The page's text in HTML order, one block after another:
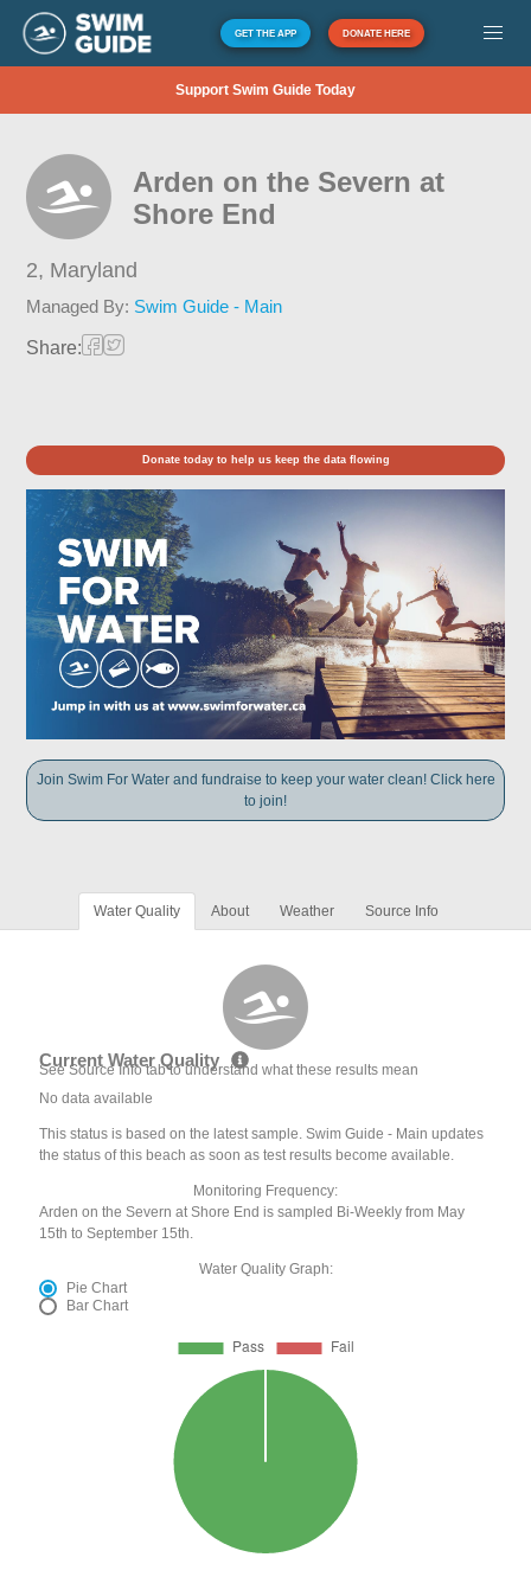
GET THE APP DONATE HERE
Support Swim Guide Today
Arden on the Severn at
Shore End
2, Maryland
Managed By: Swim Guide - Main
Share:
Donate today to help us keep the data flowing
Join Swim For Water and fundraise to keep your water clean! Click here
to join!
Water Quality About Weather Source Info
Current Water Quality
See Source Info tab to understand what these results mean
No data available
This status is based on the latest sample. Swim Guide - Main updates
the status of this beach as soon as test results become available.
Monitoring Frequency:
Arden on the Severn at Shore End is sampled Bi-Weekly from May
15th to September 15th.
Water Quality Graph:
Pie Chart
Bar Chart